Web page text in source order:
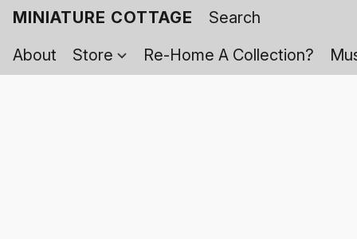
MINIATURE COTTAGE
About
Store Re-Home A Collection?